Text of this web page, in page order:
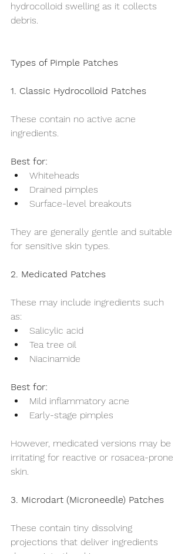
hydrocolloid swelling as it collects
debris.
Types of Pimple Patches
1. Classic Hydrocolloid Patches
These contain no active acne
ingredients.
Best for:
Whiteheads
Drained pimples
Surface-level breakouts
They are generally gentle and suitable
for sensitive skin types.
2. Medicated Patches
These may include ingredients such
as:
Salicylic acid
Tea tree oil
Niacinamide
Best for:
Mild inflammatory acne
Early-stage pimples
However, medicated versions may be
irritating for reactive or rosacea-prone
skin.
3. Microdart (Microneedle) Patches
These contain tiny dissolving
projections that deliver ingredients